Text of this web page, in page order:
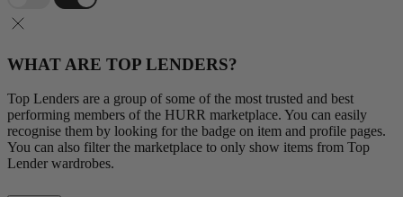
WHAT ARE TOP LENDERS?
Top Lenders are a group of some of the most trusted and best
performing members of the HURR marketplace. You can easily
recognise them by looking for the badge on item and profile pages.
You can also filter the marketplace to only show items from Top
Lender wardrobes.